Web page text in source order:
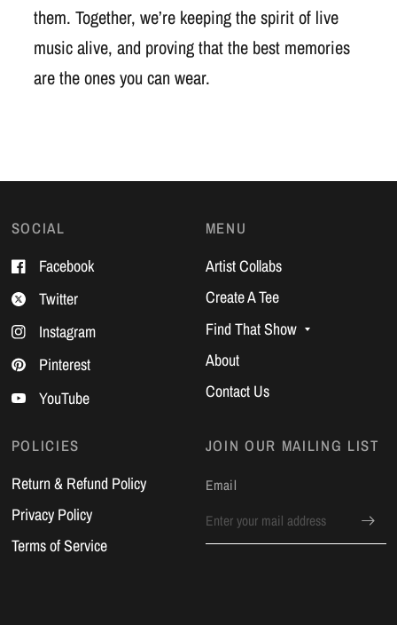
them. Together, we’re keeping the spirit of live
music alive, and proving that the best memories
are the ones you can wear.
SOCIAL
Facebook
Twitter
Instagram
Pinterest
YouTube
MENU
Artist Collabs
Create A Tee
Find That Show
About
Contact Us
POLICIES
Return & Refund Policy
Privacy Policy
Terms of Service
JOIN OUR MAILING LIST
Email